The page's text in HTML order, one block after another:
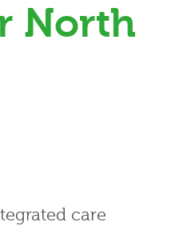
North
care